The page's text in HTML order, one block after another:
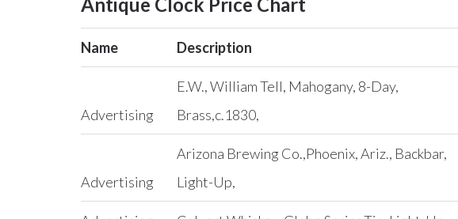
Name Description
Advertising
E.W., William Tell, Mahogany, 8-Day,
Brass,c.1830,
Advertising
Arizona Brewing Co.,Phoenix, Ariz., Backbar,
Light-Up,